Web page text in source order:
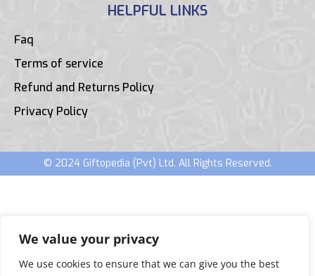
We value your privacy
We use cookies to ensure that we can give you the best
HELPFUL LINKS
Faq
Terms of service
Refund and Returns Policy
Privacy Policy
© 2024 Giftopedia (Pvt) Ltd. All Rights Reserved.